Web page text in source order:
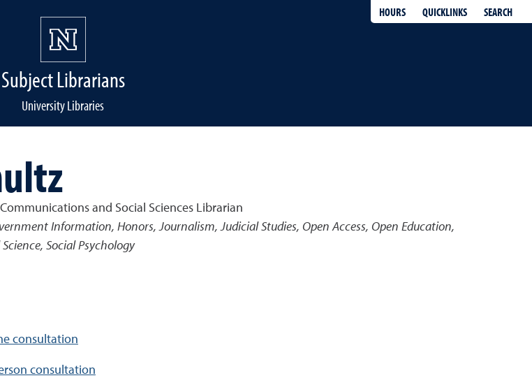
HOURS QUICKLINKS SEARCH
Subject Librarians
University Libraries
and Social Sciences Librarian
Information, Honors, Journalism, Judicial Studies, Open Access, Open Education,
Social Psychology
consultation
consultation